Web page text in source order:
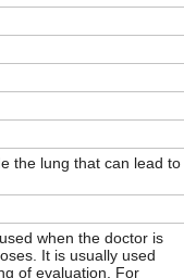
the lung that can lead to
when the doctor is
It is usually used
of evaluation. For